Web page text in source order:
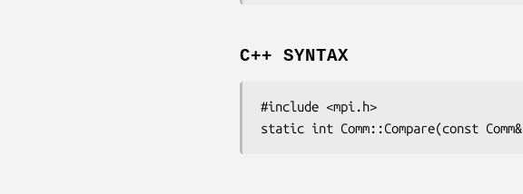
C++ SYNTAX
#include <mpi.h>
static int Comm::Compare(const Comm&